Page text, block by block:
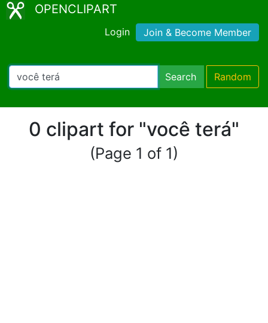
OPENCLIPART
Login Join & Become Member
Search Random
0 clipart for "você terá"
(Page 1 of 1)